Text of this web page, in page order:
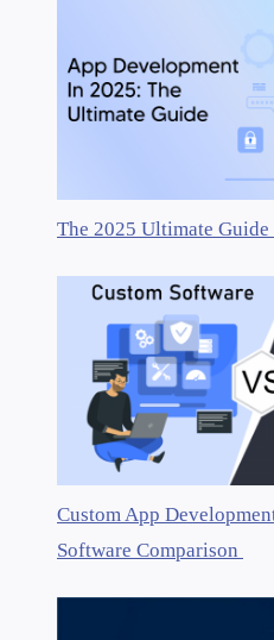
The 2025 Ultimate
Custom App
Software Comparison